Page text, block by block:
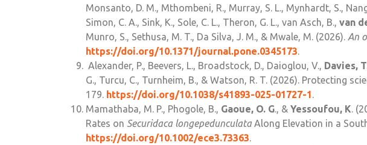
Monsanto, D. M., Mthombeni, R., Murray, S. L., Mynhardt, S.,
Simon, C. A., Sink, K., Sole, C. L., Theron, G. L., van Asch, B., van
Munro, S., Sethusa, M. T., Da Silva, J. M., & Mwale, M. (2026). An
https://doi.org/10.1371/journal.pone.0345173.
Alexander, P., Beevers, L., Broadstock, D., Daioglou, V., Davies,
G., Turcu, C., Turnheim, B., & Watson, R. T. (2026). Protecting
179. https://doi.org/10.1038/s41893-025-01727-1.
Mamathaba, M. P., Phogole, B., Gaoue, O. G., & Yessoufou, K.
Rates on Securidaca longepedunculataAlong Elevation in a
https://doi.org/10.1002/ece3.73363.